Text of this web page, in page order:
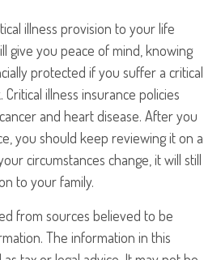
illness provision to your life
give you peace of mind, knowing
protected if you suffer a critical
illness insurance policies
and heart disease. After you
you should keep reviewing it on a
circumstances change, it will still
to your family.
from sources believed to be
The information in this